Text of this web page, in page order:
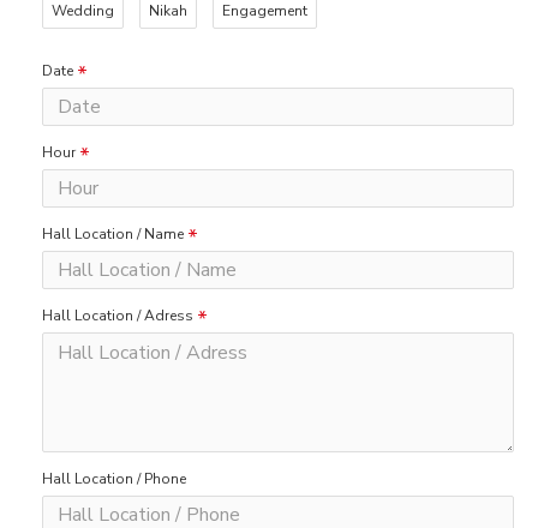
Wedding
Nikah Engagement
Date
Hour
Hall Location / Name
Hall Location / Adress
Hall Location / Phone